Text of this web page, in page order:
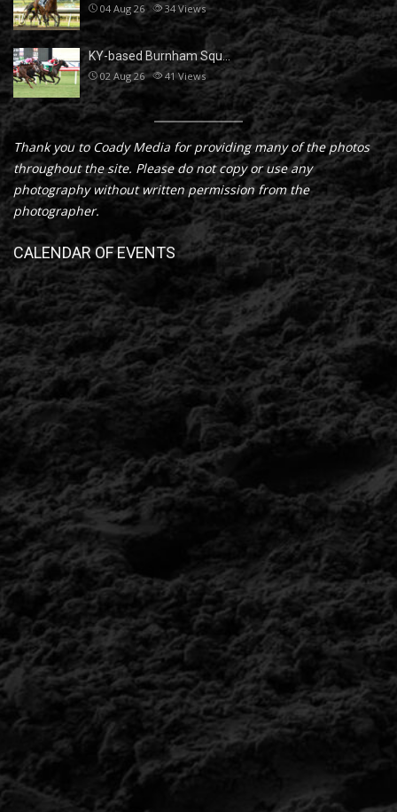
04 Aug 26 34Views
KY-based Burnham Squ…
02 Aug 26 41Views
Thank you to Coady Media for providing many of the photos
throughout the site. Please do not copy or use any
photography without written permission from the
photographer.
CALENDAR OF EVENTS